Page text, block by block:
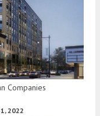
Companies
2022